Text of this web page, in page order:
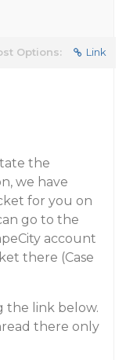
Options: Link
the
we have
for you on
go to the
account
there (Case
the link below.
there only